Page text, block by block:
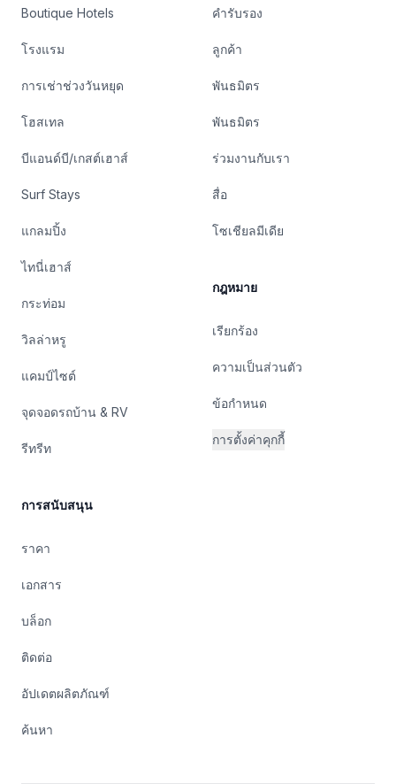
Boutique Hotels
โรงแรม
การเช่าช่วงวันหยุด
โฮสเทล
บีแอนด์บี/เกสต์เฮาส์
Surf Stays
แกลมปิ้ง
ไทนี่เฮาส์
กระท่อม
วิลล่าหรู
แคมป์ไซต์
จุดจอดรถบ้าน & RV
รีทรีท
การสนับสนุน
ราคา
เอกสาร
บล็อก
ติดต่อ
อัปเดตผลิตภัณฑ์
ค้นหา
คำรับรอง
ลูกค้า
พันธมิตร
พันธมิตร
ร่วมงานกับเรา
สื่อ
โซเชียลมีเดีย
กฎหมาย
เรียกร้อง
ความเป็นส่วนตัว
ข้อกำหนด
การตั้งค่าคุกกี้